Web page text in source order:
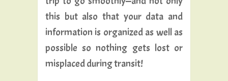
this but also that your data and
information is organized as well as
possible so nothing gets lost or
misplaced during transit!